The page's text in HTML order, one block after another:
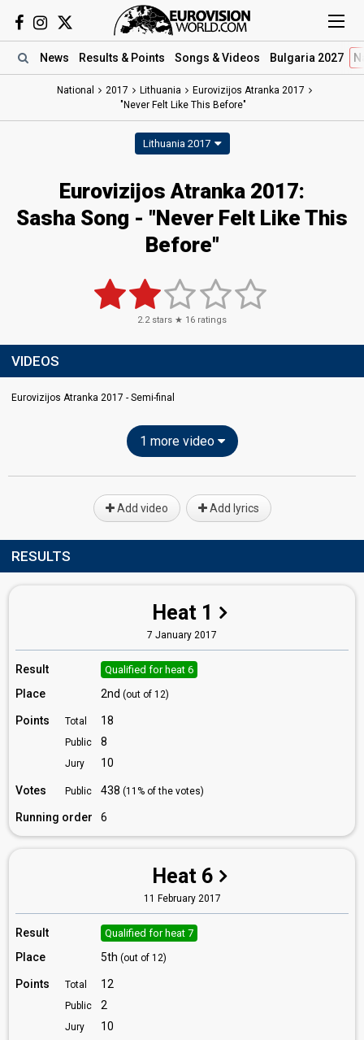
News Results & Points Songs & Videos Bulgaria 2027
National 2017 Lithuania
Eurovizijos Atranka 2017
"Never Felt Like This Before"
Lithuania 2017
Eurovizijos Atranka 2017:
Sasha Song - "Never Felt Like This
Before"
2.2stars ★ 16 ratings
VIDEOS
Eurovizijos Atranka 2017 - Semi-final
1 more video
Add video Add lyrics
RESULTS
Heat 1
7 January 2017
Result Qualified for heat 6
Place 2nd (out of 12)
Points Total 18
Public 8
Jury 10
Votes Public 438 (11% of the votes)
Running order 6
Heat 6
11 February 2017
Result Qualified for heat 7
Place 5th (out of 12)
Points Total 12
Public 2
Jury 10